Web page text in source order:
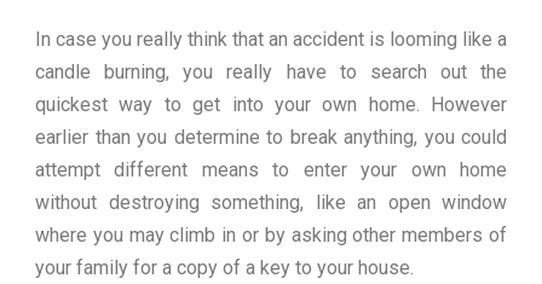
In case you really think that an accident is looming like a
candle burning, you really have to search out the
quickest way to get into your own home. However
earlier than you determine to break anything, you could
attempt different means to enter your own home
without destroying something, like an open window
where you may climb in or by asking other members of
your family for a copy of a key to your house.